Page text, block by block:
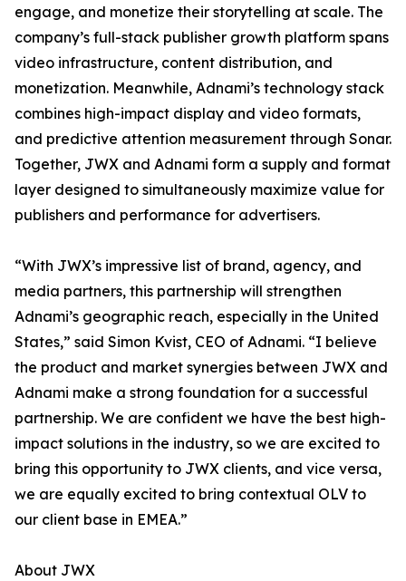
engage, and monetize their storytelling at scale. The
company’s full-stack publisher growth platform spans
video infrastructure, content distribution, and
monetization. Meanwhile, Adnami’s technology stack
combines high-impact display and video formats,
and predictive attention measurement through Sonar.
Together, JWX and Adnami form a supply and format
layer designed to simultaneously maximize value for
publishers and performance for advertisers.
“With JWX’s impressive list of brand, agency, and
media partners, this partnership will strengthen
Adnami’s geographic reach, especially in the United
States,” said Simon Kvist, CEO of Adnami. “I believe
the product and market synergies between JWX and
Adnami make a strong foundation for a successful
partnership. We are confident we have the best high-
impact solutions in the industry, so we are excited to
bring this opportunity to JWX clients, and vice versa,
we are equally excited to bring contextual OLV to
our client base in EMEA.”
About JWX